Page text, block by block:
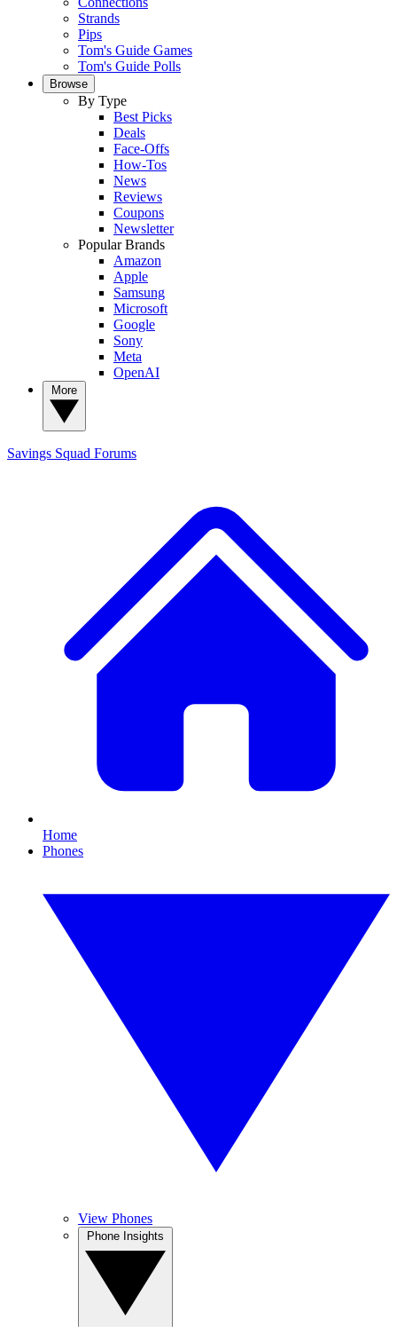
Strands
Pips
Tom's Guide Games
Tom's Guide Polls
Browse
By Type
Best Picks
Deals
Face-Offs
How-Tos
News
Reviews
Coupons
Newsletter
Popular Brands
Amazon
Apple
Samsung
Microsoft
Google
Sony
Meta
OpenAI
Savings Squad Forums
Home
Phones
View Phones